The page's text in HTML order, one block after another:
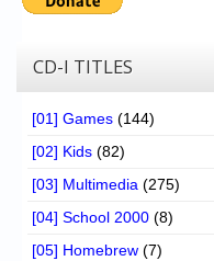
CD-I TITLES
[01] Games (144)
[02] Kids (82)
[03] Multimedia (275)
[04] School 2000 (8)
[05] Homebrew (7)